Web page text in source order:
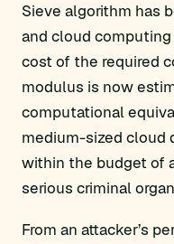
Sieve algorithm has
and cloud
cost of the required
modulus is now
computational
medium-sized
within the budget of
serious criminal
From an attacker’s